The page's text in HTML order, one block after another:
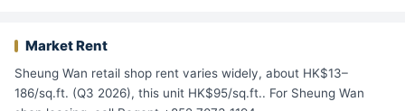
Market Rent
Sheung Wan retail shop rent varies widely, about HK$13–
186/sq.ft. (Q3 2026), this unit HK$95/sq.ft.. For Sheung Wan